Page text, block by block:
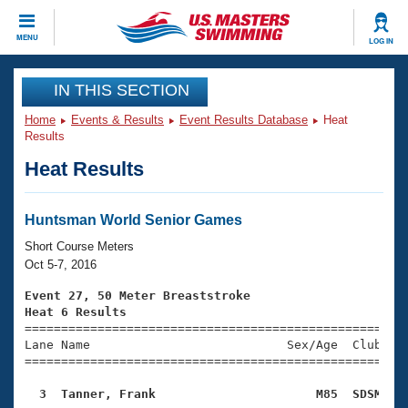
MENU LOG IN
CLOSE
Training
Workout Library
Articles And Videos
Swimming 101
Training Plans
Swimming Guides
Video Stroke Analysis
Club Finder
Events
Virtual And Fitness Events
2026 Summer Nationals
National Championships
Results And Rankings
Club Finder
Workout Library
About Us
What Is Masters Swimming?
USMS Community
Join
IN THIS SECTION
Home Events & Results Event Results Database
Heat
Results
Heat Results
Huntsman World Senior Games
Short Course Meters
Oct 5-7, 2016
Event 27, 50 Meter Breaststroke
Heat 6 Results
Lane Name                           Sex/Age
3  Tanner, Frank                      M85  SDSM